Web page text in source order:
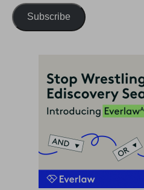
Subscribe